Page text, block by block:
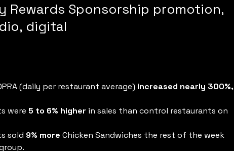
Rewards Sponsorship promotion,
digital
(daily per restaurant average) increased nearly 300%,
were 5 to 6% higher in sales than control restaurants on
sold 9% more Chicken Sandwiches the rest of the week